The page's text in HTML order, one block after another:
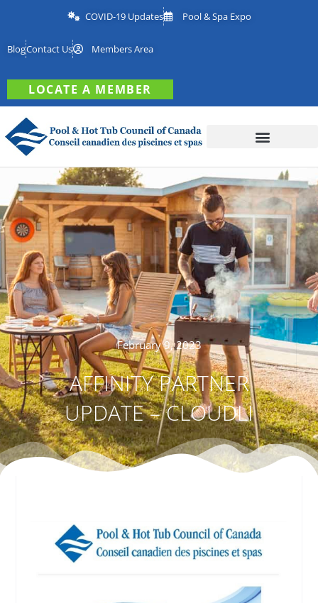
COVID-19 Updates Pool & Spa Expo
BlogContact Us Members Area
LOCATE A MEMBER
February 9, 2023
AFFINITY PARTNER
UPDATE – CLOUDLI